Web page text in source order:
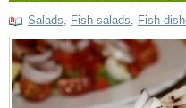
Salads Fish salads Fish